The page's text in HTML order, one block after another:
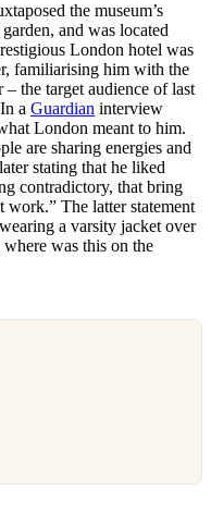
the museum’s
and was located
London hotel was
familiarising him with the
the target audience of last
a Guardian interview
London meant to him.
are sharing energies and
stating that he liked
contradictory, that bring
work.” The latter statement
a varsity jacket over
was this on the